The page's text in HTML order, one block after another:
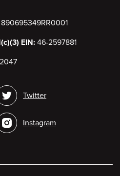
890695349RR0001
EIN: 46-2597881
Twitter
Instagram